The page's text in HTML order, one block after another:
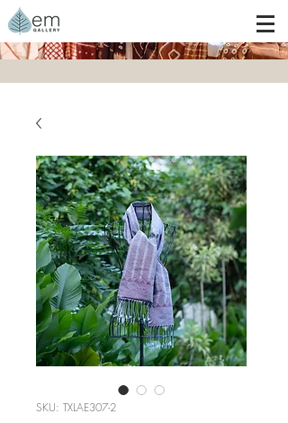
SKU: TXLAE307-2